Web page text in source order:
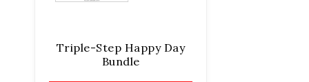
Triple-Step Happy Day
Bundle